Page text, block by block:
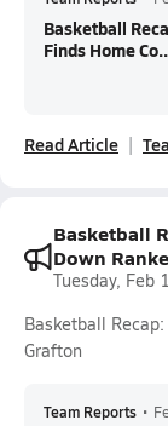
Basketball
Finds Home
Read Article
Basketball
Down
Tuesday, Feb
Basketball
Grafton
Team Reports •